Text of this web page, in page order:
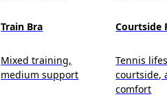
Train Bra
Mixed training,
medium support
Courtside
Tennis
courtside,
comfort